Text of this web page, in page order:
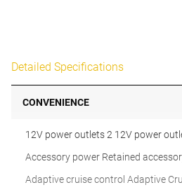
Detailed Specifications
CONVENIENCE
12V power outlets 2 12V power
Accessory power Retained
Adaptive cruise control Adaptive